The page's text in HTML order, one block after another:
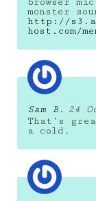
monster
http://
host.com/
Sam B.
24
That’s
a cold.